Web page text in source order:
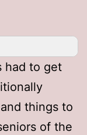
had to get
things to
of the